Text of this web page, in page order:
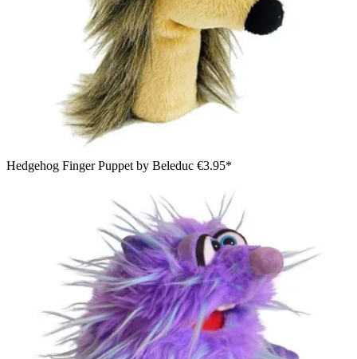
Hedgehog Finger Puppet by Beleduc €3.95*